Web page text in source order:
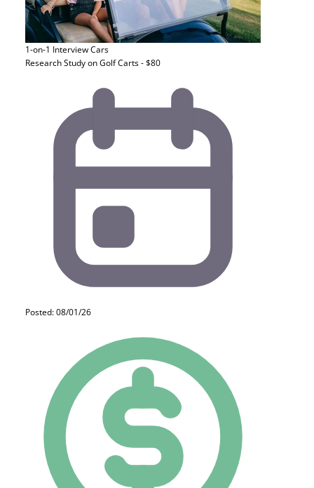
1-on-1 InterviewCars
Research Study on Golf Carts - $80
Posted: 08/01/26